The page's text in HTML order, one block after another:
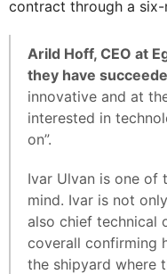
contract through a
Arild Hoff, CEO at
they have
innovative and at
interested in
on”.
Ivar Ulvan is one of
mind. Ivar is not
also chief technical
coverall confirming
the shipyard where